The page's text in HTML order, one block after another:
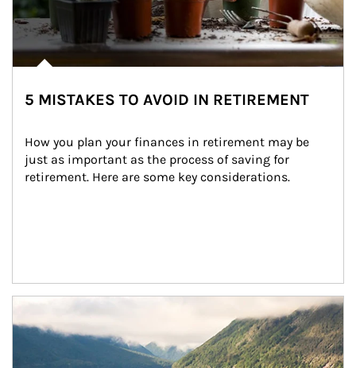
5 MISTAKES TO AVOID IN RETIREMENT
How you plan your finances in retirement may be
just as important as the process of saving for
retirement. Here are some key considerations.
Article Image